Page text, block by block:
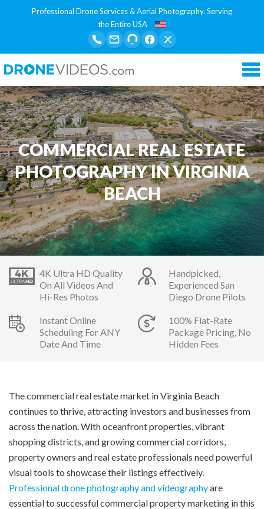
Professional Drone Services & Aerial Photography. Serving
the Entire USA
COMMERCIAL REAL ESTATE
PHOTOGRAPHY IN VIRGINIA
BEACH
4K Ultra HD Quality
On All Videos And
Hi-Res Photos
Handpicked,
Experienced San
Diego Drone Pilots
Instant Online
Scheduling For ANY
Date And Time
100% Flat-Rate
Package Pricing, No
Hidden Fees
The commercial real estate market in Virginia Beach
continues to thrive, attracting investors and businesses from
across the nation. With oceanfront properties, vibrant
shopping districts, and growing commercial corridors,
property owners and real estate professionals need powerful
visual tools to showcase their listings effectively.
Professional drone photography and videographyare
essential to successful commercial property marketing in this